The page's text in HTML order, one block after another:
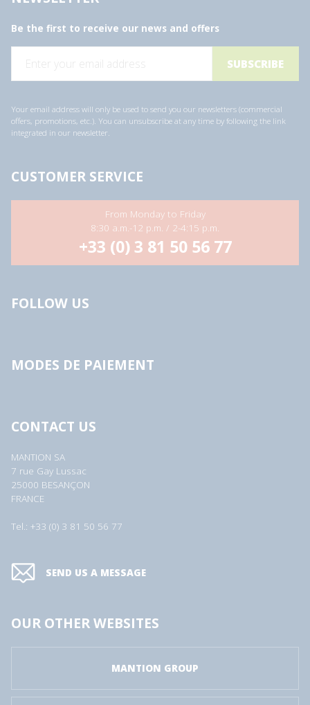
Be the first to receive our news and offers
i
d
d
r
*
Your email address will only be used to send you our newsletters (commercial
offers, promotions, etc.). You can unsubscribe at any time by following the link
integrated in our newsletter.
CUSTOMER SERVICE
From Monday to Friday
8:30 a.m.-12 p.m. / 2-4:15 p.m.
+33 (0) 3 81 50 56 77
FOLLOW US
MODES DE PAIEMENT
CONTACT US
MANTION SA
7 rue Gay Lussac
25000 BESANÇON
FRANCE
Tel.: +33 (0) 3 81 50 56 77
SEND US A MESSAGE
OUR OTHER WEBSITES
MANTION GROUP